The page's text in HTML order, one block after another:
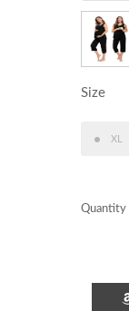
Size
XL
Quantity